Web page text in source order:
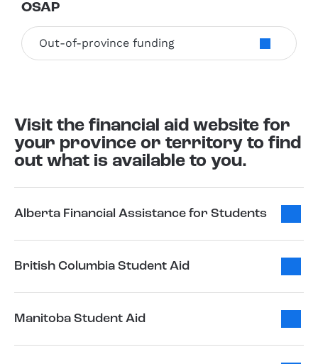
OSAP
Out-of-province funding
Visit the financial aid website for
your province or territory to find
out what is available to you.
Alberta Financial Assistance for Students
British Columbia Student Aid
Manitoba Student Aid